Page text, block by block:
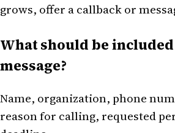
grows, offer a callback or
What should be
message?
Name, organization, phone
reason for calling, requested